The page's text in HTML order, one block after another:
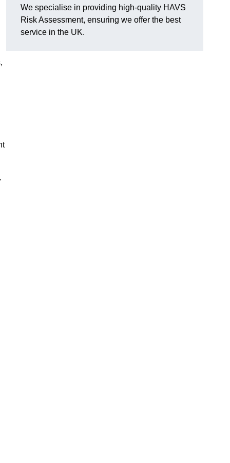
We specialise in providing high-quality HAVS
Risk Assessment, ensuring we offer the best
service in the UK.